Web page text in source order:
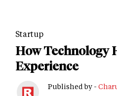
Startup
How Technology
Experience
Published by -